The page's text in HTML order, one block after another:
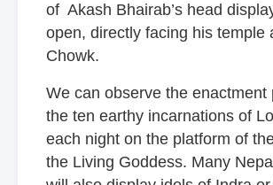
of Akash Bhairab’s head
open, directly facing his temple
Chowk.
We can observe the enactment
the ten earthy incarnations of
each night on the platform of
the Living Goddess. Many